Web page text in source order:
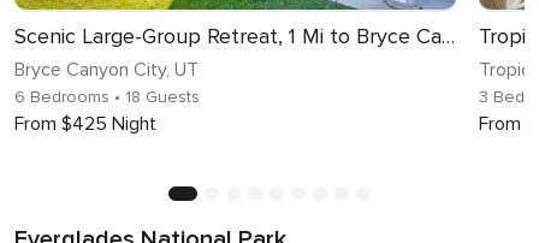
Scenic Large-Group Retreat, 1 Mi to Bryce Canyon!
Bryce Canyon City, UT
6 Bedrooms • 18 Guests
From $425 Night
Tropic,
3
From